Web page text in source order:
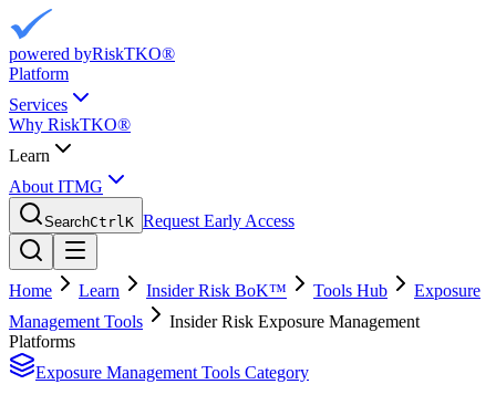
powered byRiskTKO®
Platform
Services
Why RiskTKO®
Learn
About ITMG
SearchCtrlK Request Early Access
Home Learn Insider Risk BoK™ Tools Hub
Exposure
Management Tools
Insider Risk Exposure Management
Platforms
Exposure Management Tools Category